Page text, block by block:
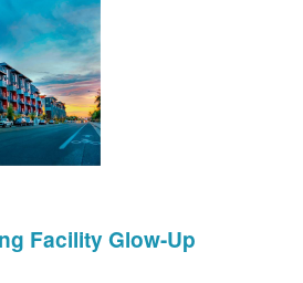
Facility Glow-Up